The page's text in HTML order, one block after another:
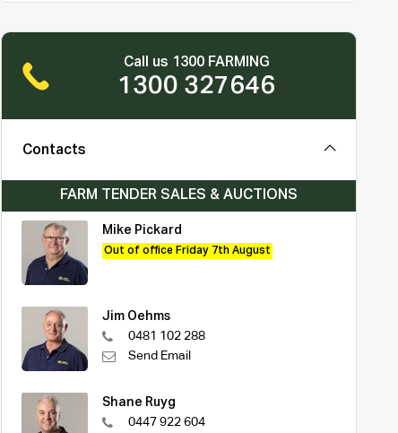
Call us 1300 FARMING
1300 327646
Contacts
FARM TENDER SALES & AUCTIONS
Mike Pickard
Out of office Friday 7th August
Jim Oehms
0481 102 288
Send Email
Shane Ruyg
0447 922 604